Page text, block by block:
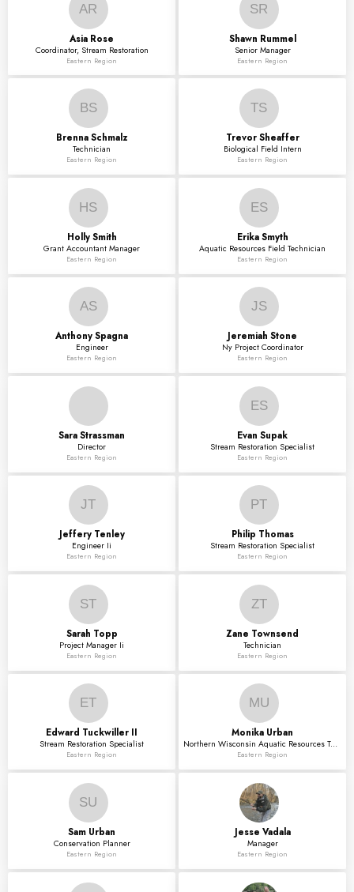
AR
Asia Rose
Coordinator, Stream Restoration
Eastern Region
SR
Shawn Rummel
Senior Manager
Eastern Region
BS
Brenna Schmalz
Technician
Eastern Region
TS
Trevor Sheaffer
Biological Field Intern
Eastern Region
HS
Holly Smith
Grant Accountant Manager
Eastern Region
ES
Erika Smyth
Aquatic Resources Field Technician
Eastern Region
AS
AnthonySpagna
Engineer
Eastern Region
JS
Jeremiah Stone
Ny Project Coordinator
Eastern Region
SaraStrassman
Director
Eastern Region
ES
Evan Supak
Stream Restoration Specialist
Eastern Region
JT
Jeffery Tenley
Engineer Ii
Eastern Region
PT
Philip Thomas
Stream Restoration Specialist
Eastern Region
ST
Sarah Topp
Project Manager Ii
Eastern Region
ZT
Zane Townsend
Technician
Eastern Region
ET
Edward Tuckwiller II
Stream Restoration Specialist
Eastern Region
MU
Monika Urban
Northern Wisconsin Aquatic Resources Technician
Eastern Region
SU
Sam Urban
Conservation Planner
Eastern Region
Jesse Vadala
Manager
Eastern Region